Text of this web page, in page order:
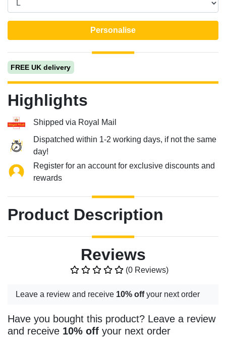
Personalise
FREE UK delivery
Highlights
Shipped via Royal Mail
Dispatched within 1-2 working days, if not the same
day!
Register for an account for exclusive discounts and
rewards
Product Description
Reviews
(0 Reviews)
Leave a review and receive 10% offyour next order
Have you bought this product? Leave a review
and receive 10% off your next order